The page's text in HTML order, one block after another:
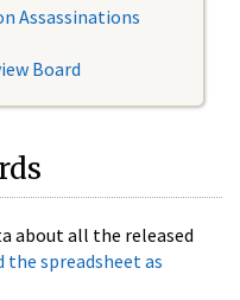
Assassinations
Board
about all the released
the spreadsheet as